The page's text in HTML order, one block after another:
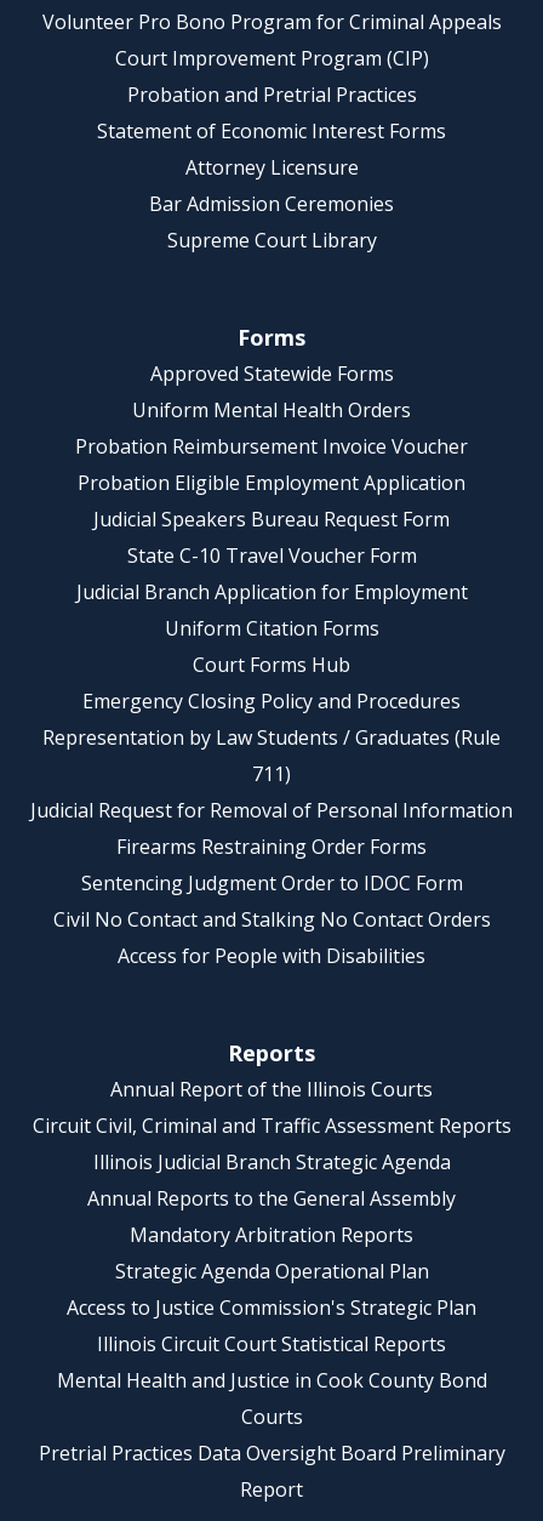
Volunteer Pro Bono Program for Criminal Appeals
Court Improvement Program (CIP)
Probation and Pretrial Practices
Statement of Economic Interest Forms
Attorney Licensure
Bar Admission Ceremonies
Supreme Court Library
Forms
Approved Statewide Forms
Uniform Mental Health Orders
Probation Reimbursement Invoice Voucher
Probation Eligible Employment Application
Judicial Speakers Bureau Request Form
State C-10 Travel Voucher Form
Judicial Branch Application for Employment
Uniform Citation Forms
Court Forms Hub
Emergency Closing Policy and Procedures
Representation by Law Students / Graduates (Rule
711)
Judicial Request for Removal of Personal Information
Firearms Restraining Order Forms
Sentencing Judgment Order to IDOC Form
Civil No Contact and Stalking No Contact Orders
Access for People with Disabilities
Reports
Annual Report of the Illinois Courts
Circuit Civil, Criminal and Traffic Assessment Reports
Illinois Judicial Branch Strategic Agenda
Annual Reports to the General Assembly
Mandatory Arbitration Reports
Strategic Agenda Operational Plan
Access to Justice Commission's Strategic Plan
Illinois Circuit Court Statistical Reports
Mental Health and Justice in Cook County Bond
Courts
Pretrial Practices Data Oversight Board Preliminary
Report